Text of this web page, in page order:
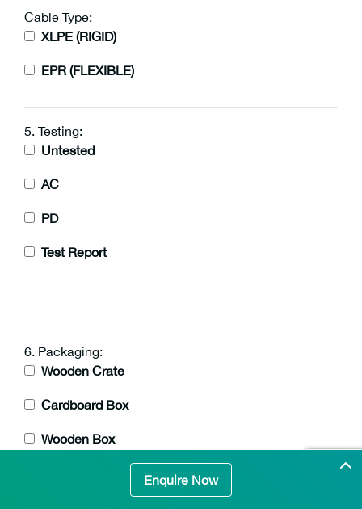
Cable Type:
XLPE (RIGID)
EPR (FLEXIBLE)
5. Testing:
Untested
AC
PD
Test Report
6. Packaging:
Wooden Crate
Cardboard Box
Wooden Box
Enquire Now